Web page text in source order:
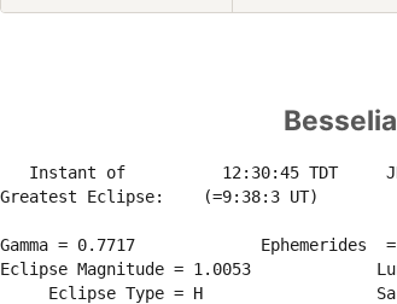
Instant of          12:30:45 TDT
Greatest Eclipse:    (=9:38:3 UT)
Gamma = 0.7717             Ephemerides  =
Eclipse Magnitude = 1.0053
Eclipse Type = H